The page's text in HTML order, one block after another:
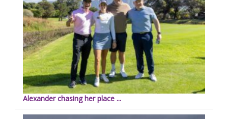
Alexander chasing her place ...